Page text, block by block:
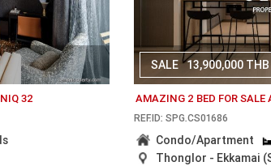
32
SALE 13,900,000 THB
AMAZING 2 BED FOR SALE
REF.ID: SPG.CS01686
Condo/Apartment
Thonglor - Ekkamai